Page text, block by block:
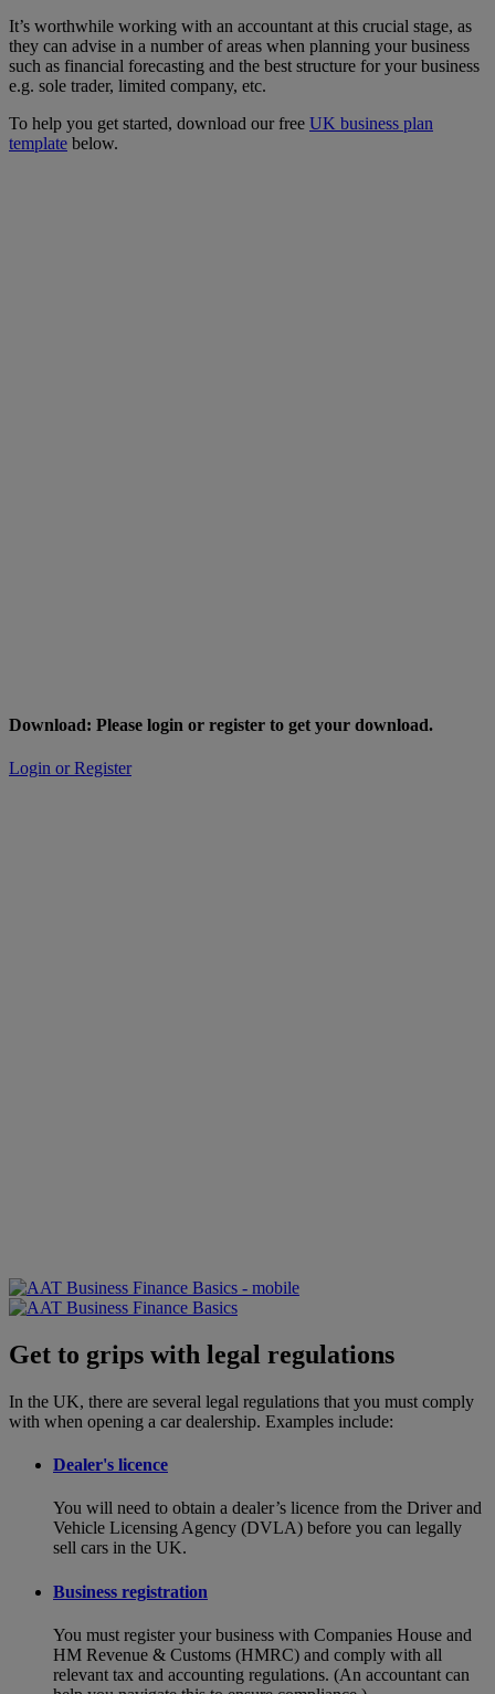
It’s worthwhile working with an accountant at this crucial stage, as
they can advise in a number of areas when planning your business
such as financial forecasting and the best structure for your business
e.g. sole trader, limited company, etc.
To help you get started, download our free UK business plan
template below.
Download: Please login or register to get your download.
Login or Register
Get to grips with legal regulations
In the UK, there are several legal regulations that you must comply
with when opening a car dealership. Examples include:
Dealer's licence
You will need to obtain a dealer’s licence from the Driver and
Vehicle Licensing Agency (DVLA) before you can legally
sell cars in the UK.
Business registration
You must register your business with Companies House and
HM Revenue & Customs (HMRC) and comply with all
relevant tax and accounting regulations. (An accountant can